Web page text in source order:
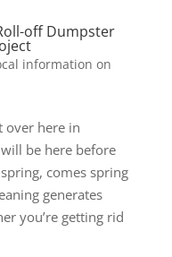
off Dumpster
information on
over here in
be here before
comes spring
generates
you’re getting rid